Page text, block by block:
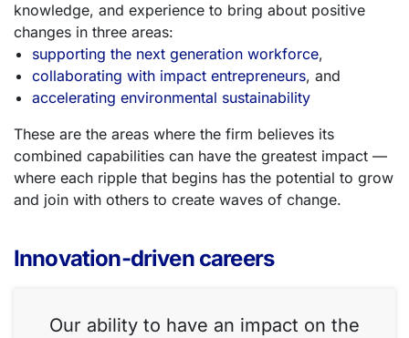
knowledge, and experience to bring about positive
changes in three areas:
supporting the next generation workforce,
collaborating with impact entrepreneurs, and
accelerating environmental sustainability
These are the areas where the firm believes its
combined capabilities can have the greatest impact —
where each ripple that begins has the potential to grow
and join with others to create waves of change.
Innovation-driven careers
Our ability to have an impact on the